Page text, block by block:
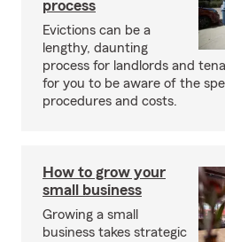
process
Evictions can be a
lengthy, daunting
process for landlords and
for you to be aware of the
procedures and costs.
How to grow your
small business
Growing a small
business takes strategic